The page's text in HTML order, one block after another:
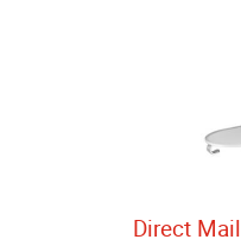
Direct Mail